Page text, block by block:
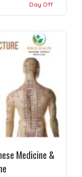
Day Off
Medicine &